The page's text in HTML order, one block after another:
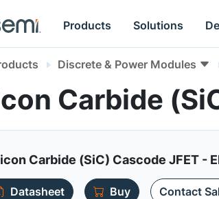
Products Solutions
Discrete & Power Modules
Carbide
Carbide (SiC) Cascode JFET -
Datasheet
Buy Contact